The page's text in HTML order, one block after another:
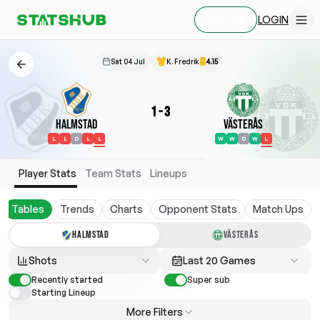
LOGIN
Sat 04 Jul K. Fredrik 4.15
Halmstad
L L D L L
1-3
Västerås
W W D W L
Player Stats Team Stats Lineups
Tables Trends Charts Opponent Stats Match Ups
HALMSTAD VÄSTERÅS
Shots Last 20 Games
Recently started
Super sub
Starting Lineup
More Filters